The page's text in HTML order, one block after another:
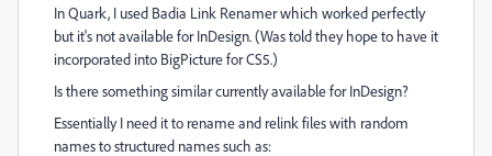
In Quark, I used Badia Link Renamer which worked perfectly
but it's not available for InDesign. (Was told they hope to have it
incorporated into BigPicture for CS5.)
Is there something similar currently available for InDesign?
Essentially I need it to rename and relink files with random
names to structured names such as: